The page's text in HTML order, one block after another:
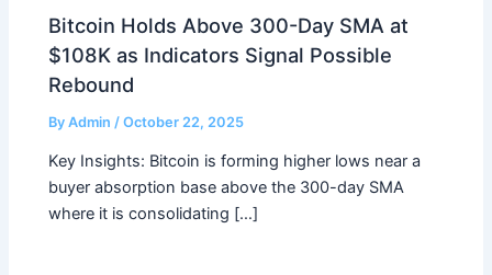
Bitcoin Holds Above 300-Day SMA at
$108K as Indicators Signal Possible
Rebound
ByAdmin /October 22, 2025
Key Insights: Bitcoin is forming higher lows near a
buyer absorption base above the 300-day SMA
where it is consolidating […]